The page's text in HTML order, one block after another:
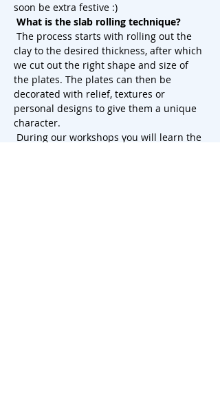
soon be extra festive :)
What is the slab rolling technique?
clay to the desired thickness, after which
we cut out the right shape and size of
the plates. The plates can then be
decorated with relief, textures or
personal designs to give them a unique
character.